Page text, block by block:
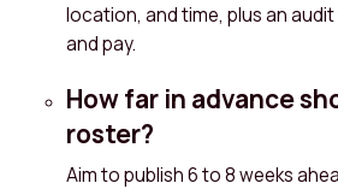
location, and time, plus an
and pay.
How far in advance
roster?
Aim to publish 6 to 8 weeks